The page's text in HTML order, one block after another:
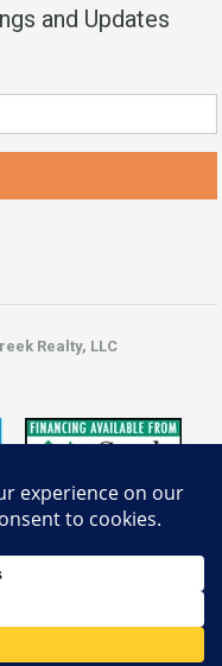
and Updates
Realty, LLC